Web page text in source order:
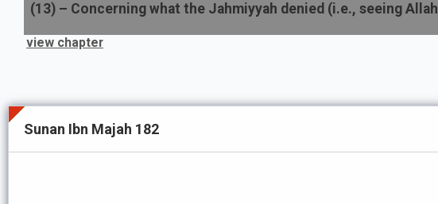
(13) – Concerning what the Jahmiyyah denied (i.e., seeing
view chapter
Sunan Ibn Majah 182